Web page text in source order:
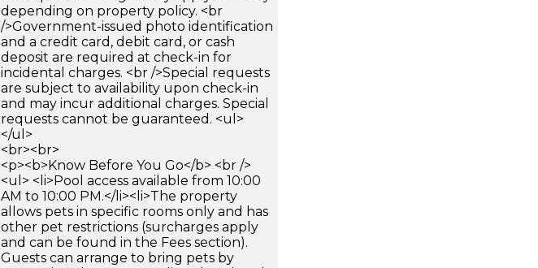
depending on property policy. <br
/>Government-issued photo identification
and a credit card, debit card, or cash
deposit are required at check-in for
incidental charges. <br />Special requests
are subject to availability upon check-in
and may incur additional charges. Special
requests cannot be guaranteed. <ul>
</ul>
<br><br>
<p><b>Know Before You Go</b> <br />
<ul> <li>Pool access available from 10:00
AM to 10:00 PM.</li><li>The property
allows pets in specific rooms only and has
other pet restrictions (surcharges apply
and can be found in the Fees section).
Guests can arrange to bring pets by